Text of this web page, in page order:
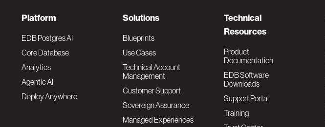
F
o
o
t
Platform
EDB Postgres AI
Core Database
Analytics
Agentic AI
Deploy Anywhere
Solutions
Blueprints
Use Cases
Technical Account
Management
Customer Support
Sovereign Assurance
Managed Experiences
Technical
Resources
Product
Documentation
EDB Software
Downloads
Support Portal
Training